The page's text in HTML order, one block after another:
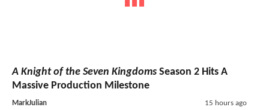
A Knight of the Seven Kingdoms Season 2 Hits A
Massive Production Milestone
MarkJulian 15 hours ago